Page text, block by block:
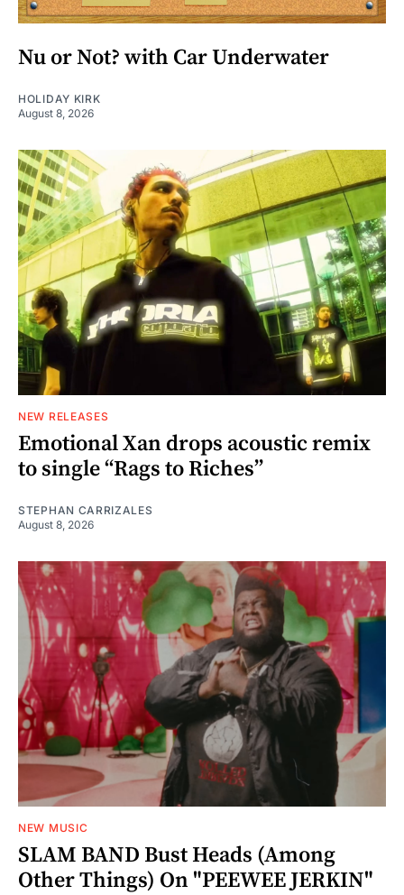
Nu or Not? with Car Underwater
HOLIDAY KIRK
August 8, 2026
NEW RELEASES
Emotional Xan drops acoustic remix
to single “Rags to Riches”
STEPHAN CARRIZALES
August 8, 2026
NEW MUSIC
SLAM BAND Bust Heads (Among
Other Things) On "PEEWEE JERKIN"